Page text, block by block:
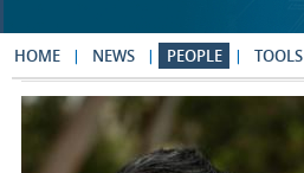
HOME NEWS PEOPLE TOOLS